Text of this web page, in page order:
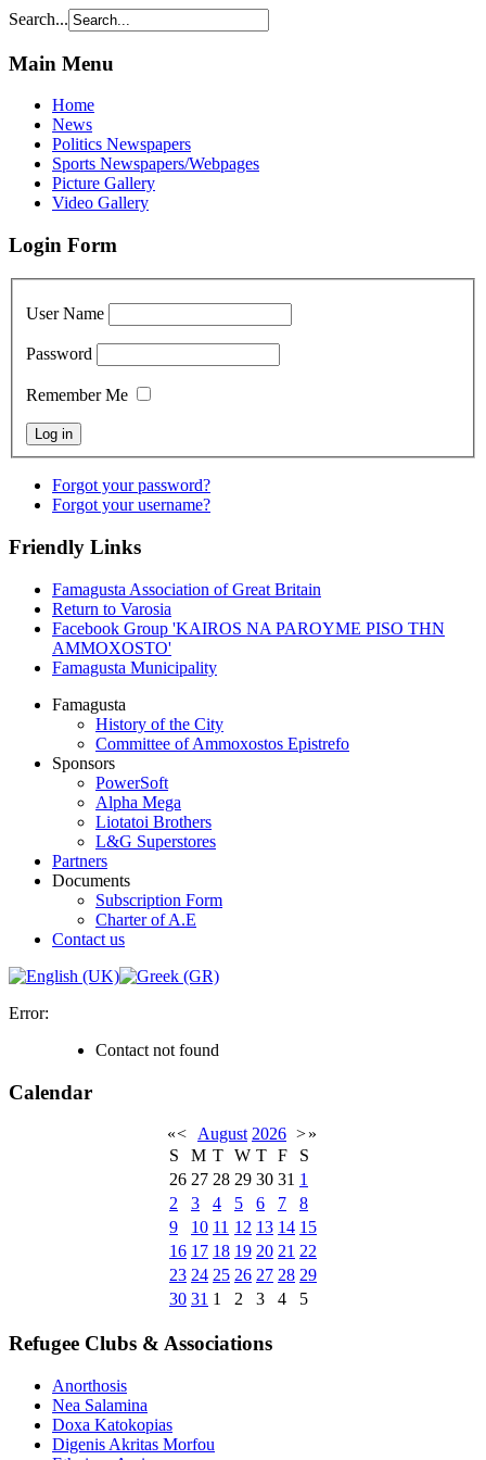
Search...
Main Menu
Home
News
Politics Newspapers
Sports Newspapers/Webpages
Picture Gallery
Video Gallery
Login Form
User Name
Password
Remember Me
Forgot your password?
Forgot your username?
Friendly Links
Famagusta Association of Great Britain
Return to Varosia
Facebook Group 'KAIROS NA PAROYME PISO THN
AMMOXOSTO'
Famagusta Municipality
Famagusta
History of the City
Committee of Ammoxostos Epistrefo
Sponsors
PowerSoft
Alpha Mega
Liotatoi Brothers
L&G Superstores
Partners
Documents
Subscription Form
Charter of A.E
Contact us
Error:
Contact not found
Calendar
«< August 2026 >»
S
M T W T F
S
26 27 28 29 30 31 1
2
3 4 5 6 7
8
9
10 11 12 13 14 15
16 17 18 19 20 21 22
23 24 25 26 27 28 29
30 31 1 2 3 4 5
Refugee Clubs & Associations
Anorthosis
Nea Salamina
Doxa Katokopias
Digenis Akritas Morfou